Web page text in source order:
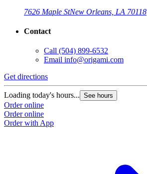
7626 Maple StNew Orleans, LA 70118
Contact
Call (504) 899-6532
Email info@origami.com
Get directions
Loading today's hours... See hours
Order online
Order online
Order with App